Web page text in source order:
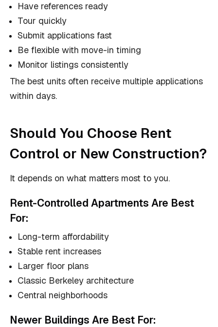
Have references ready
Tour quickly
Submit applications fast
Be flexible with move-in timing
Monitor listings consistently
The best units often receive multiple applications
within days.
Should You Choose Rent
Control or New Construction?
It depends on what matters most to you.
Rent-Controlled Apartments Are Best
For:
Long-term affordability
Stable rent increases
Larger floor plans
Classic Berkeley architecture
Central neighborhoods
Newer Buildings Are Best For: